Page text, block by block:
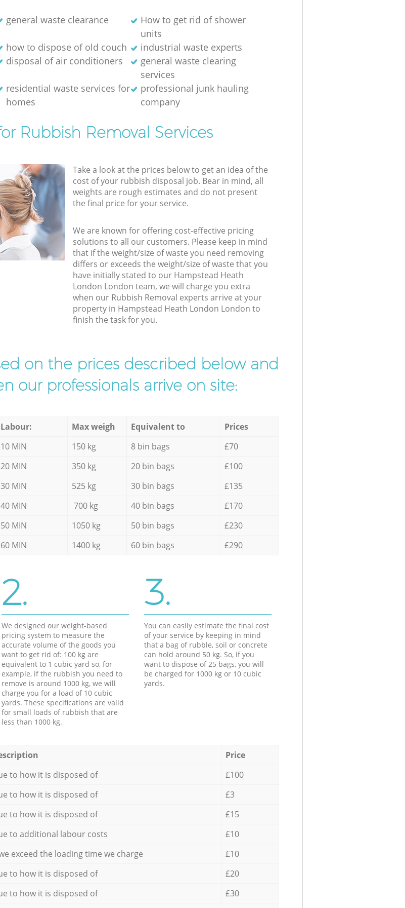
general waste clearance
How to get rid of shower
units
how to dispose of old couch
industrial waste experts
disposal of air conditioners
general waste clearing
services
residential waste services for
homes
professional junk hauling
company
Rubbish Removal Services
Take a look at the prices below to get an idea of the
cost of your rubbish disposal job. Bear in mind, all
weights are rough estimates and do not present
the final price for your service.
We are known for offering cost-effective pricing
solutions to all our customers. Please keep in mind
that if the weight/size of waste you need removing
differs or exceeds the weight/size of waste that you
have initially stated to our Hampstead Heath
London London team, we will charge you extra
when our Rubbish Removal experts arrive at your
property in Hampstead Heath London London to
finish the task for you.
on the prices described below and
our professionals arrive on site:
Labour: Max weigh Equivalent to
Prices
10 MIN 150 kg 8 bin bags
£70
20 MIN 350 kg 20 bin bags
£100
30 MIN 525 kg 30 bin bags
£135
40 MIN 700 kg 40 bin bags
£170
50 MIN 1050 kg 50 bin bags
£230
60 MIN 1400 kg 60 bin bags £290
2.
We designed our weight-based
pricing system to measure the
accurate volume of the goods you
want to get rid of: 100 kg are
equivalent to 1 cubic yard so, for
example, if the rubbish you need to
remove is around 1000 kg, we will
charge you for a load of 10 cubic
yards. These specifications are valid
for small loads of rubbish that are
less than 1000 kg.
3.
You can easily estimate the final cost
of your service by keeping in mind
that a bag of rubble, soil or concrete
can hold around 50 kg. So, if you
want to dispose of 25 bags, you will
be charged for 1000 kg or 10 cubic
yards.
Price
to how it is disposed of
£100
to how it is disposed of
£3
to how it is disposed of
£15
to additional labour costs
£10
exceed the loading time we charge
£10
to how it is disposed of
£20
to how it is disposed of
£30